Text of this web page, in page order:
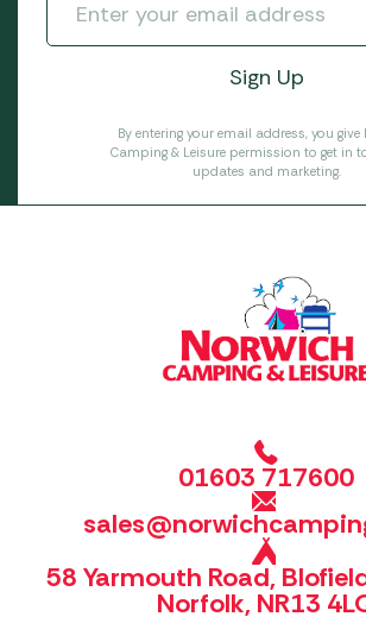
By entering your email address, you give
Camping & Leisure permission to get in
updates and marketing.
01603 717600
58 Yarmouth Road,
Norfolk, NR13